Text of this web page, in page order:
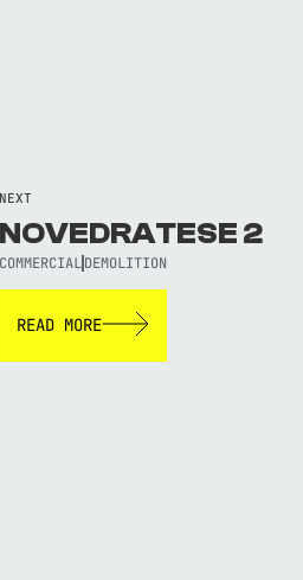
NEXT
NOVEDRATESE 2
COMMERCIALDEMOLITION
READ MORE